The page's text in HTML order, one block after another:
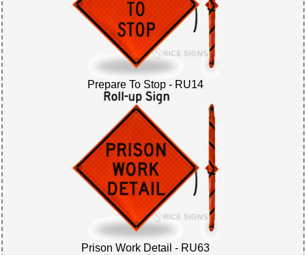
Prepare To Stop - RU14
Prison Work Detail - RU63